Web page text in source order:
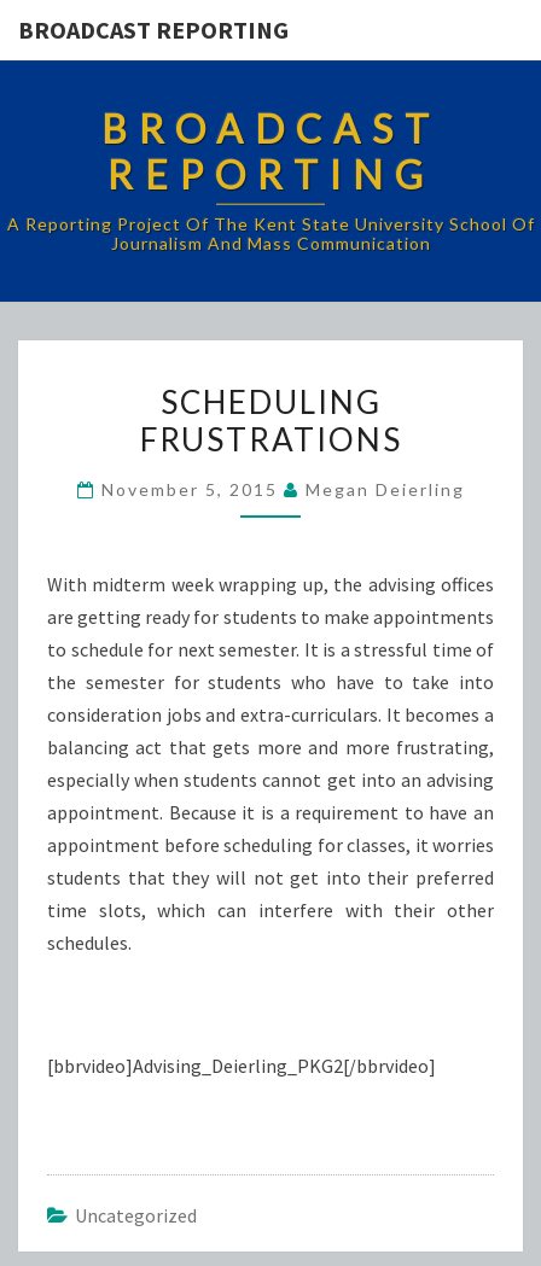
BROADCAST REPORTING
BROADCAST
REPORTING
A Reporting Project Of The Kent State University School Of
Journalism And Mass Communication
FRUSTRATIONS
SCHEDULING
FRUSTRATIONS
November 5, 2015 Megan Deierling
With midterm week wrapping up, the advising offices
are getting ready for students to make appointments
to schedule for next semester. It is a stressful time of
the semester for students who have to take into
consideration jobs and extra-curriculars. It becomes a
balancing act that gets more and more frustrating,
especially when students cannot get into an advising
appointment. Because it is a requirement to have an
appointment before scheduling for classes, it worries
students that they will not get into their preferred
time slots, which can interfere with their other
schedules.
[bbrvideo]Advising_Deierling_PKG2[/bbrvideo]
Uncategorized